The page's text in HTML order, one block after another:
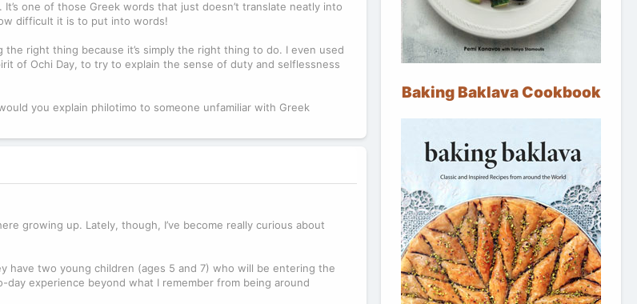
one of those Greek words that just doesn’t translate neatly into
difficult it is to put into words!
right thing because it’s simply the right thing to do. I even used
of Ochi Day, to try to explain the sense of duty and selflessness
you explain philotimo to someone unfamiliar with Greek
growing up. Lately, though, I’ve become really curious about
have two young children (ages 5 and 7) who will be entering the
experience beyond what I remember from being around
Baking Baklava Cookbook